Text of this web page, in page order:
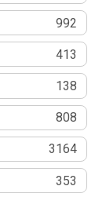
992
413
138
808
3164
353